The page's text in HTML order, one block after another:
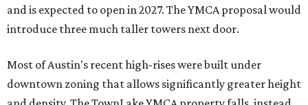
and is expected to open in 2027. The YMCA proposal would
introduce three much taller towers next door.
Most of Austin's recent high-rises were built under
downtown zoning that allows significantly greater height